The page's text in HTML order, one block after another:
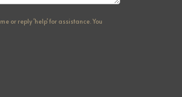
or reply 'help' for assistance. You